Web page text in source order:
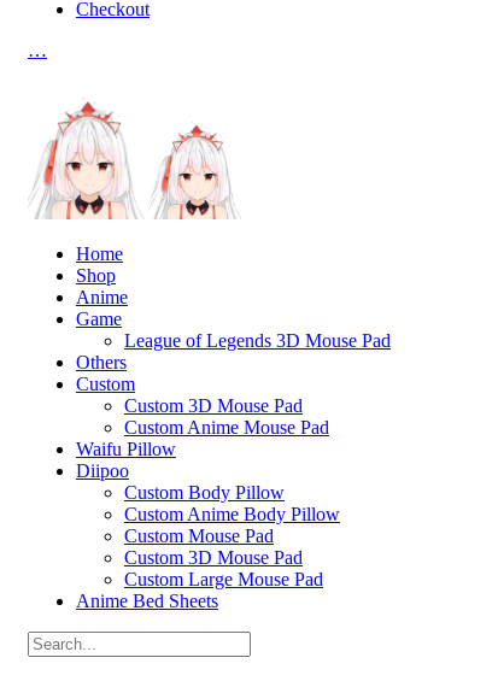
Checkout
…
Home
Shop
Anime
Game
League of Legends 3D Mouse Pad
Others
Custom
Custom 3D Mouse Pad
Custom Anime Mouse Pad
Waifu Pillow
Diipoo
Custom Body Pillow
Custom Anime Body Pillow
Custom Mouse Pad
Custom 3D Mouse Pad
Custom Large Mouse Pad
Anime Bed Sheets